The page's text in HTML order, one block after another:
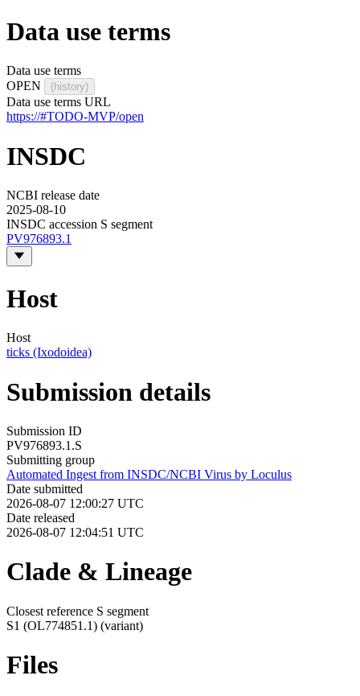
Data use terms
Data use terms
OPEN
(history)
Data use terms URL
https://#TODO-MVP/open
INSDC
NCBI release date
2025-08-10
INSDC accession S segment
PV976893.1
Host
Host
ticks (Ixodoidea)
Submission details
Submission ID
PV976893.1.S
Submitting group
Automated Ingest from INSDC/NCBI Virus by Loculus
Date submitted
2026-08-07 12:00:27 UTC
Date released
2026-08-07 12:04:51 UTC
Clade & Lineage
Closest reference S segment
S1 (OL774851.1) (variant)
Files